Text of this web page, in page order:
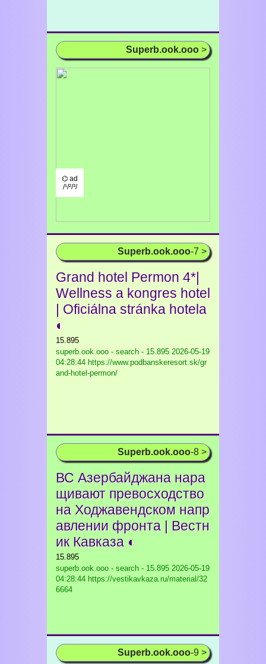
Superb.ook.ooo >
⌬ ad
/¹/²/³/
Superb.ook.ooo-7 >
Grand hotel Permon 4*|
Wellness a kongres hotel
| Oficiálna stránka hotela
◐
15.895
superb.ook.ooo - search - 15.895 2026-05-19
04:28:44 https://www.podbanskeresort.sk/gr
and-hotel-permon/
Superb.ook.ooo-8 >
ВС Азербайджана нара
щивают превосходство
на Ходжавендском напр
авлении фронта | Вестн
ик Кавказа ◐
15.895
superb.ook.ooo - search - 15.895 2026-05-19
04:28:44 https://vestikavkaza.ru/material/32
6664
Superb.ook.ooo-9 >